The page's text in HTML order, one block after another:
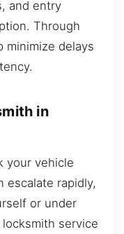
and entry
Through
minimize delays
in
your vehicle
escalate rapidly,
or under
service